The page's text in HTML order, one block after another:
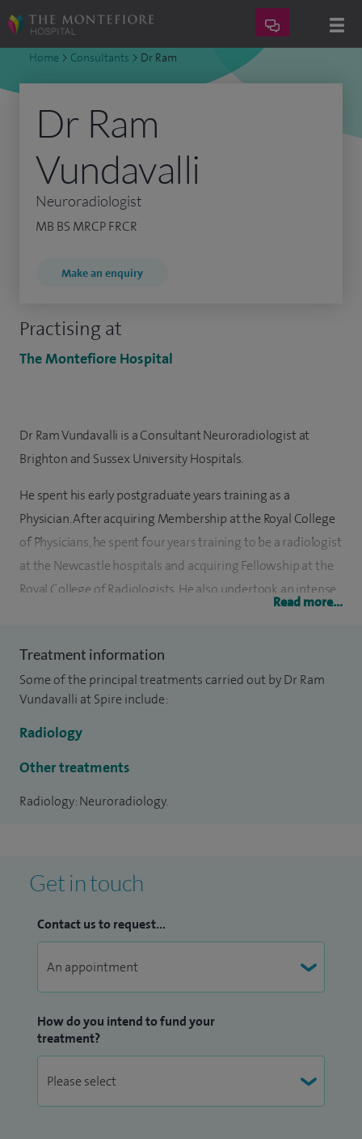
Home > Consultants > Dr Ram
Practising at
The Montefiore Hospital
Dr Ram
Vundavalli
Neuroradiologist
MB BS MRCP FRCR
Make an enquiry
Dr Ram Vundavalli is a Consultant Neuroradiologist at
Brighton and Sussex University Hospitals.
He spent his early postgraduate years training as a
Physician. After acquiring Membership at the Royal College
of Physicians, he spent four years training to be a radiologist
at the Newcastle hospitals and acquiring Fellowship at the
Royal College of Radiologists. He also undertook an intense
undertook the prestigious European Course of
Neuroradiology.
date knowledge and skills relating to CT, MRI and
Angiography of the brain and spine.
His specialist interests include all aspects of neurology,
Read more...
Treatment information
Some of the principal treatments carried out by Dr Ram
Vundavalli at Spire include:
Radiology
Other treatments
Radiology: Neuroradiology.
Get in touch
Contact us to request...
How do you intend to fund your
treatment?